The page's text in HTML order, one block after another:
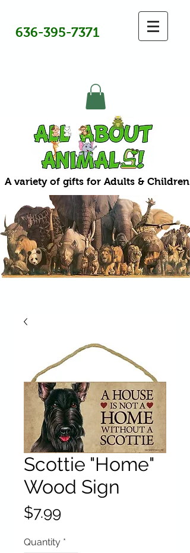
636-395-7371
A variety of gifts for Adults & Children
Scottie "Home"
Wood Sign
$7.99
Quantity *